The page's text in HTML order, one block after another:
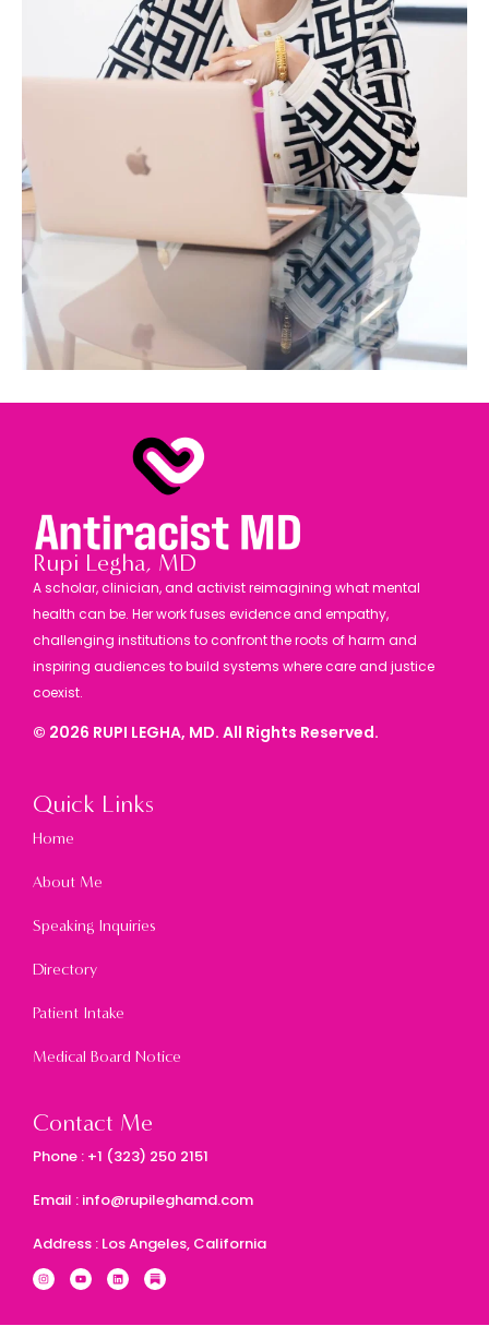
Rupi Legha, MD
A scholar, clinician, and activist reimagining what mental
health can be. Her work fuses evidence and empathy,
challenging institutions to confront the roots of harm and
inspiring audiences to build systems where care and justice
coexist.
© 2026 RUPI LEGHA, MD. All Rights Reserved.
Quick Links
Home
About Me
Speaking Inquiries
Directory
Patient Intake
Medical Board Notice
Contact Me
Phone : +1 (323) 250 2151
Email : info@rupileghamd.com
Address : Los Angeles, California